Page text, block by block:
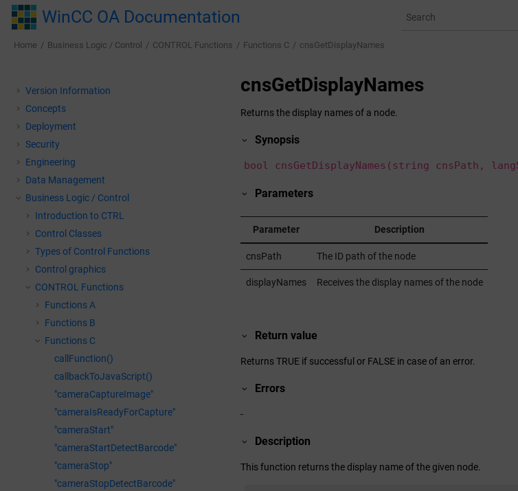
Jump to main content
WinCC OA Documentation
Home Business Logic / Control CONTROL Functions Functions C cnsGetDisplayNames
Version Information
Concepts
Deployment
Security
Engineering
Data Management
Business Logic / Control
Introduction to CTRL
Control Classes
Types of Control Functions
Control graphics
CONTROL Functions
Functions A
Functions B
Functions C
callFunction()
callbackToJavaScript()
"cameraCaptureImage"
"cameraIsReadyForCapture"
"cameraStart"
"cameraStartDetectBarcode"
"cameraStop"
"cameraStopDetectBarcode"
cnsGetDisplayNames
Returns the display names of a node.
Synopsis
bool cnsGetDisplayNames(string cnsPath,
Parameters
Parameter Description
cnsPath The ID path of the node
displayNames Receives the display names of the node
Return value
Returns TRUE if successful or FALSE in case of an error.
Errors
-
Description
This function returns the display name of the given node.